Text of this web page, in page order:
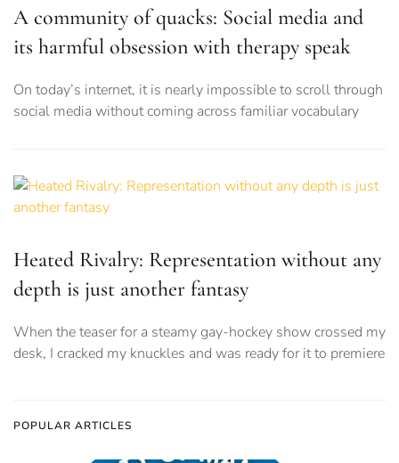
A community of quacks: Social media and
its harmful obsession with therapy speak
On today’s internet, it is nearly impossible to scroll through
social media without coming across familiar vocabulary
Heated Rivalry: Representation without any
depth is just another fantasy
When the teaser for a steamy gay-hockey show crossed my
desk, I cracked my knuckles and was ready for it to premiere
POPULAR ARTICLES